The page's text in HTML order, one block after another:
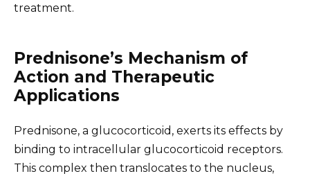
treatment.
Prednisone’s Mechanism of
Action and Therapeutic
Applications
Prednisone, a glucocorticoid, exerts its effects by
binding to intracellular glucocorticoid receptors.
This complex then translocates to the nucleus,